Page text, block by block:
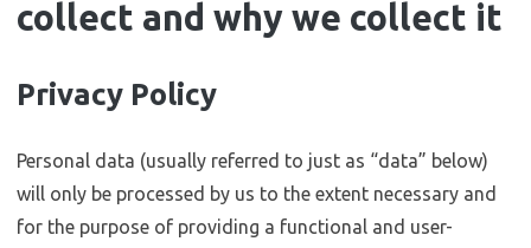
collect and why we collect it
Privacy Policy
Personal data (usually referred to just as “data” below)
will only be processed by us to the extent necessary and
for the purpose of providing a functional and user-